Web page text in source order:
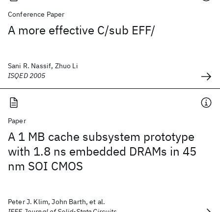
Conference Paper
A more effective C/sub EFF/
Sani R. Nassif, Zhuo Li
ISQED 2005
Paper
A 1 MB cache subsystem prototype
with 1.8 ns embedded DRAMs in 45
nm SOI CMOS
Peter J. Klim, John Barth, et al.